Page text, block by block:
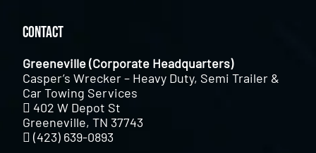
Contact
Greeneville (Corporate Headquarters)
Casper’s Wrecker – Heavy Duty, Semi Trailer &
Car Towing Services
402 W Depot St
Greeneville, TN 37743
(423) 639-0893